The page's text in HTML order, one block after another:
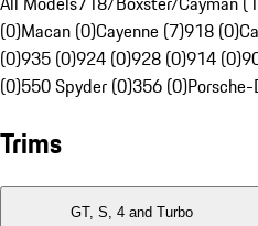
(0)Macan (0)Cayenne (7)918 (0)
(0)935 (0)924 (0)928 (0)914 (0)
(0)550 Spyder (0)356 (0)
Trims
GT, S, 4 and Turbo